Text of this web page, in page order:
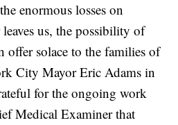
enormous losses on
us, the possibility of
offer solace to the families of
City Mayor Eric Adams in
for the ongoing work
Medical Examiner that